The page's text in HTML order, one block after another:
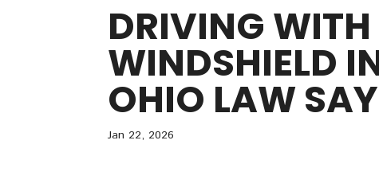
DRIVING
WINDSHIELD
OHIO LAW
Jan 22, 2026